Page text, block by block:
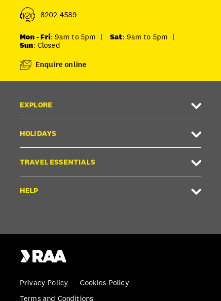
8202 4589
Mon - Fri: 9am to 5pm | Sat: 9am to 5pm
|
Sun: Closed
Enquire online
EXPLORE
HOLIDAYS
TRAVEL ESSENTIALS
HELP
Privacy Policy
Cookies Policy
Terms and Conditions